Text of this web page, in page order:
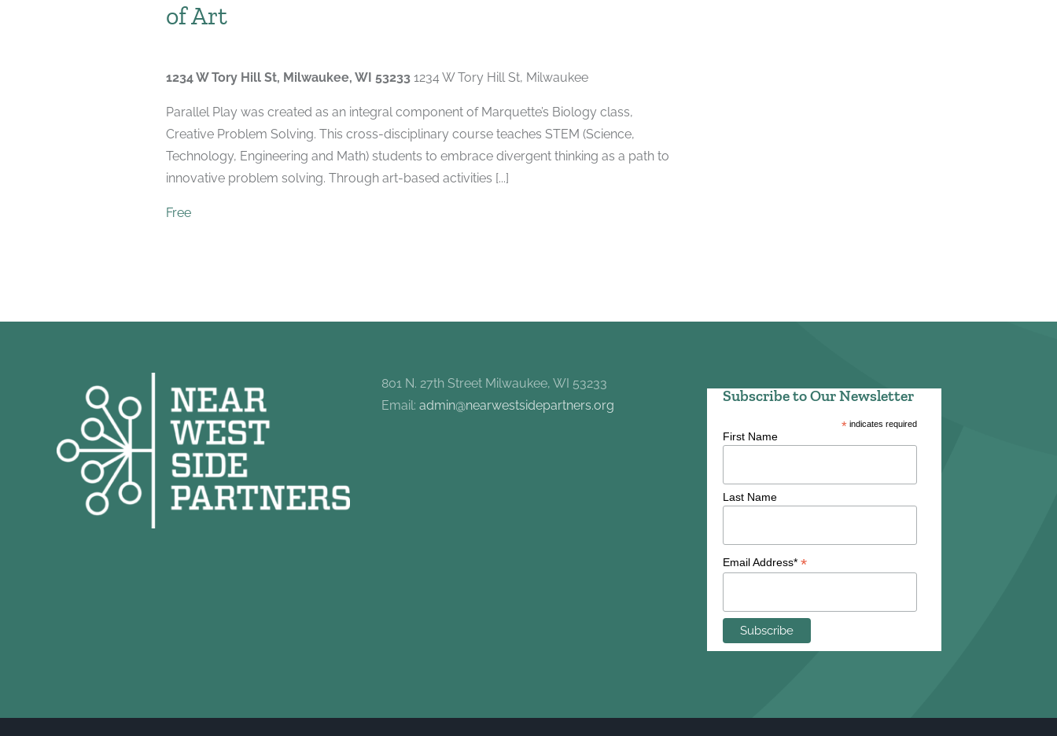
of Art
1234 W Tory Hill St, Milwaukee, WI 53233 1234 W Tory Hill St, Milwaukee
Parallel Play was created as an integral component of Marquette’s Biology class,
Creative Problem Solving. This cross-disciplinary course teaches STEM (Science,
Technology, Engineering and Math) students to embrace divergent thinking as a path to
innovative problem solving. Through art-based activities [...]
Free
801 N. 27th Street Milwaukee, WI 53233
Email:admin@nearwestsidepartners.org
Subscribe to Our Newsletter
* indicates required
First Name
Last Name
Email Address* *